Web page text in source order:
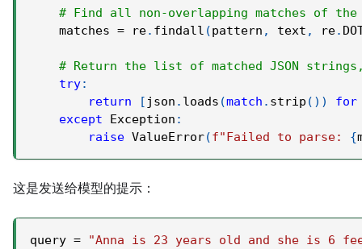
# Find all non-overlapping matches of
    matches
= re. findall (pattern , text , re.
# Return the list of matched JSON
try:
return
[ json . loads (match . strip ( ) )
for
except Exception :
raise ValueError(f"Failed to parse: {
这是发送给模型的提示：
query = "Anna is 23 years old and she is 6